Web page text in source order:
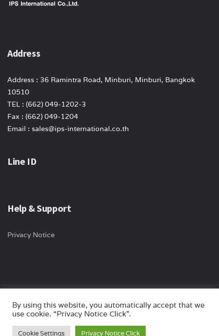
Address
Address : 36 Ramintra Road, Minburi, Minburi, Bangkok
10510
TEL : (662) 049-1202-3
Fax : (662) 049-1204
Email : sales@ips-international.co.th
Line ID
Help & Support
Privacy Notice
Copyright © 2024 ips-international All rights reserved. Website by
Myturn.co.th
By using this website, you automatically accept that we
use cookie. “Privacy Notice Click”.
Cookie Settings Privacy Notice Click